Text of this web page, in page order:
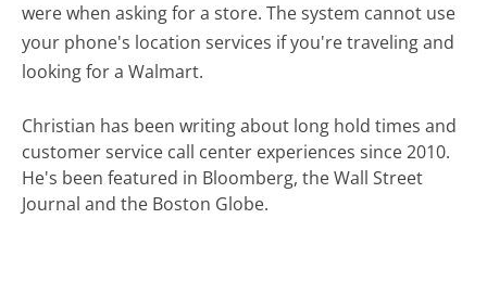
were when asking for a store. The system cannot use
your phone's location services if you're traveling and
looking for a Walmart.
Christian has been writing about long hold times and
customer service call center experiences since 2010.
He's been featured in Bloomberg, the Wall Street
Journal and the Boston Globe.